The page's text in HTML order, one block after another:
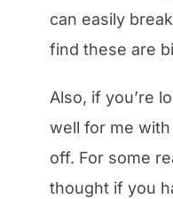
can easily
find these are
Also, if you’re
well for me
off. For some
thought if you